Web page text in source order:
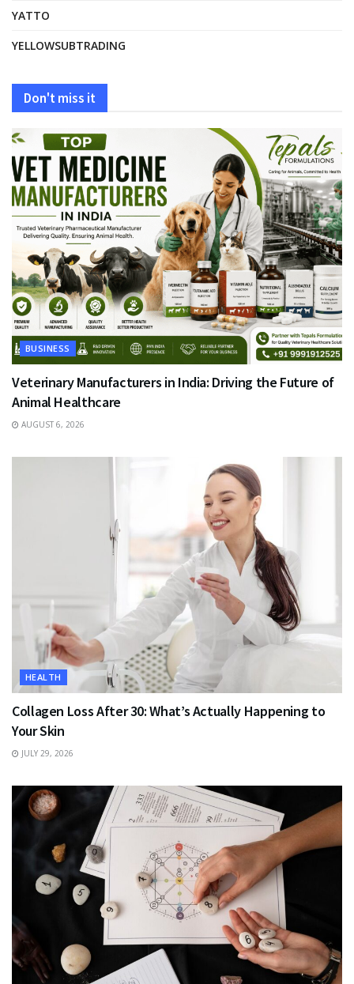
YATTO
YELLOWSUBTRADING
Don't miss it
BUSINESS
Veterinary Manufacturers in India: Driving the Future of
Animal Healthcare
AUGUST 6, 2026
HEALTH
Collagen Loss After 30: What’s Actually Happening to
Your Skin
JULY 29, 2026